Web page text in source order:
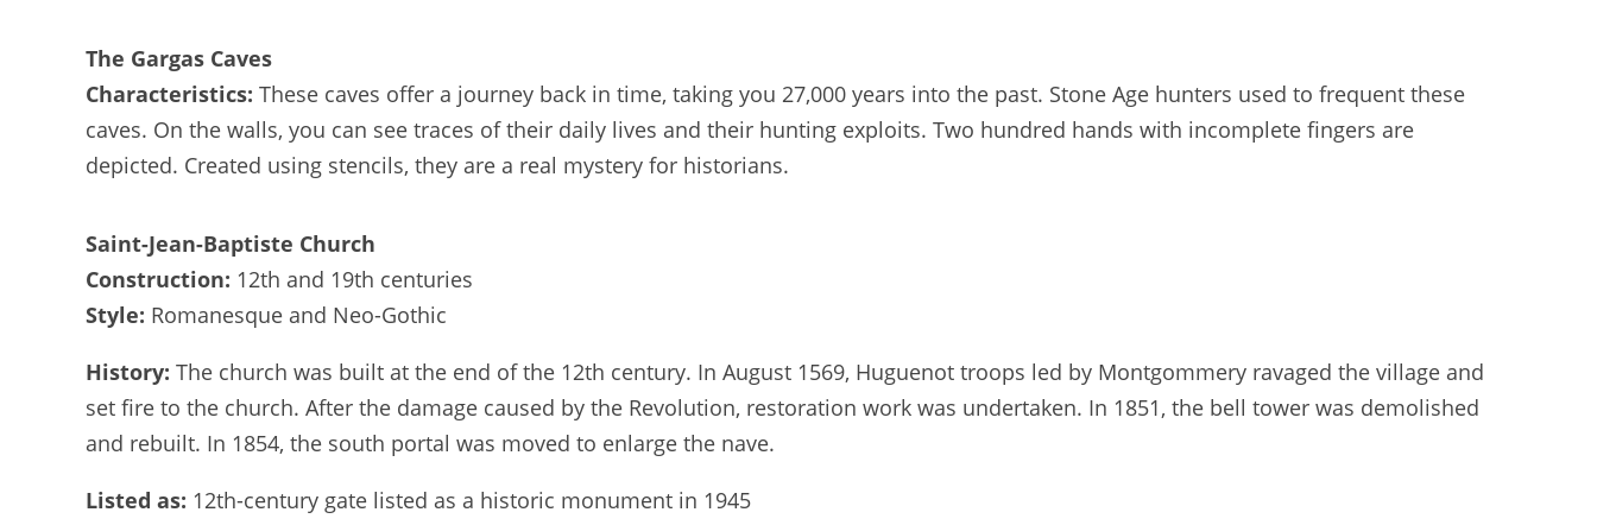
The Gargas Caves
Characteristics: These caves offer a journey back in time, taking you 27,000 years into the past. Stone Age hunters used to frequent these
caves. On the walls, you can see traces of their daily lives and their hunting exploits. Two hundred hands with incomplete fingers are
depicted. Created using stencils, they are a real mystery for historians.
Saint-Jean-Baptiste Church
Construction: 12th and 19th centuries
Style: Romanesque and Neo-Gothic
History: The church was built at the end of the 12th century. In August 1569, Huguenot troops led by Montgommery ravaged the village and
set fire to the church. After the damage caused by the Revolution, restoration work was undertaken. In 1851, the bell tower was demolished
and rebuilt. In 1854, the south portal was moved to enlarge the nave.
Listed as: 12th-century gate listed as a historic monument in 1945